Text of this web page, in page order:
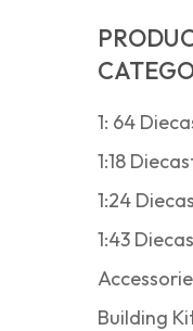
1: 64
1:18
1:24
1:43
Building